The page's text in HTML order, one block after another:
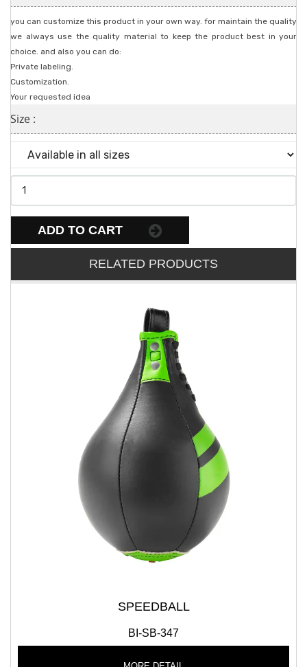
you can customize this product in your own way. for maintain the quality
we always use the quality material to keep the product best in your
choice. and also you can do:
Private labeling.
Customization.
Your requested idea
Size :
ADD TO CART
RELATED PRODUCTS
SPEEDBALL
BI-SB-347